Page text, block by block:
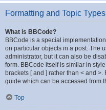
Formatting and Topic Types
What is BBCode?
BBCode is a special
on particular objects in a post. The
administrator, but it can also be
form. BBCode itself is similar in
brackets [ and ] rather than < and
guide which can be accessed from
Top